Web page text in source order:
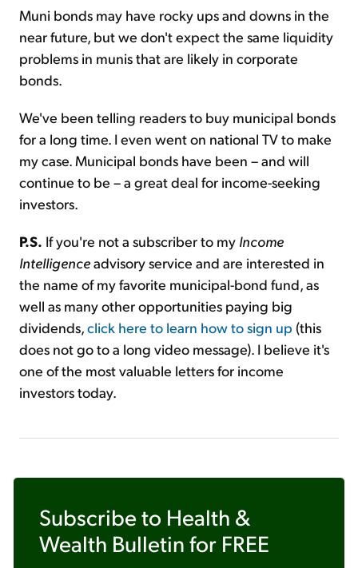
Muni bonds may have rocky ups and downs in the
near future, but we don't expect the same liquidity
problems in munis that are likely in corporate
bonds.
We've been telling readers to buy municipal bonds
for a long time. I even went on national TV to make
my case. Municipal bonds have been – and will
continue to be – a great deal for income-seeking
investors.
P.S. If you're not a subscriber to my Income
Intelligenceadvisory service and are interested in
the name of my favorite municipal-bond fund, as
well as many other opportunities paying big
dividends,click here to learn how to sign up (this
does not go to a long video message). I believe it's
one of the most valuable letters for income
investors today.
Subscribe to Health &
Wealth Bulletin for FREE